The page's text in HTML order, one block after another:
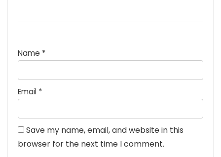
Name *
Email *
Save my name, email, and website in this
browser for the next time I comment.